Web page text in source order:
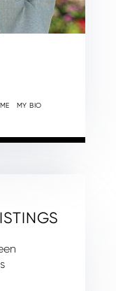
MY BIO